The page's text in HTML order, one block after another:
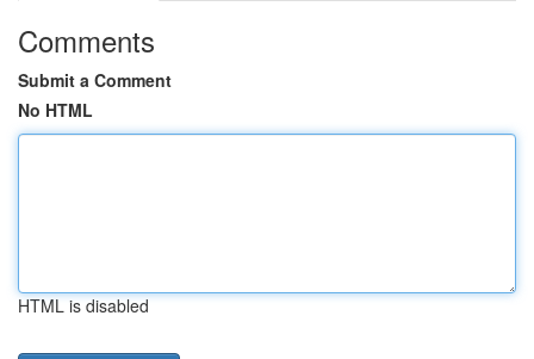
Comments
Submit a Comment
No HTML
HTML is disabled